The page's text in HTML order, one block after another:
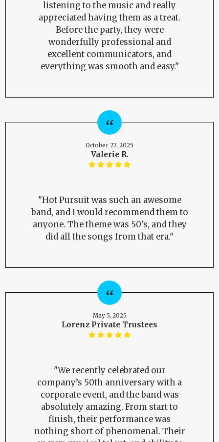
listening to the music and really
appreciated having them as a treat.
Before the party, they were
wonderfully professional and
excellent communicators, and
everything was smooth and easy."
October 27, 2025
Valerie R.
"Hot Pursuit was such an awesome
band, and I would recommend them to
anyone. The theme was 50's, and they
did all the songs from that era."
May 5, 2025
Lorenz Private Trustees
"We recently celebrated our
company’s 50th anniversary with a
corporate event, and the band was
absolutely amazing. From start to
finish, their performance was
nothing short of phenomenal. Their